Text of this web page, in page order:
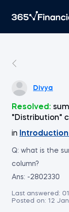
Divya
Resolved:
"Distribution"
in
Introduction
Q: what is the
column?
Ans: -2802330
Last answered:
Posted on: 12